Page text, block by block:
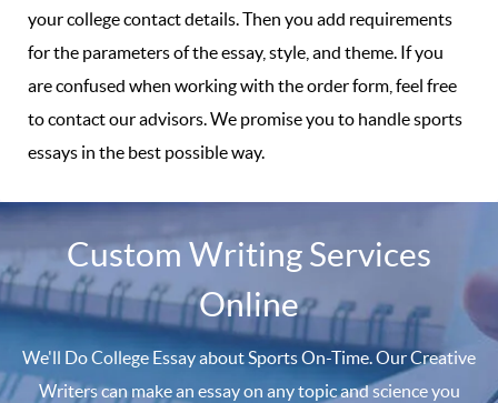
your college contact details. Then you add requirements
for the parameters of the essay, style, and theme. If you
are confused when working with the order form, feel free
to contact our advisors. We promise you to handle sports
essays in the best possible way.
Custom Writing Services
Online
We'll Do College Essay about Sports On-Time. Our Creative
Writers can make an essay on any topic and science you